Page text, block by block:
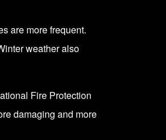
are more frequent.
weather also
Fire Protection
damaging and more